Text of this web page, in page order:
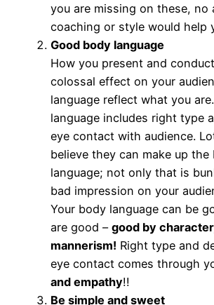
you are missing on these, no
coaching or style would help
Good body language
How you present and
colossal effect on your
language reflect what you
language includes right type
eye contact with audience.
believe they can make up the
language; not only that is
bad impression on your
Your body language can be
are good – good by
mannerism! Right type and
eye contact comes through
and empathy!!
Be simple and sweet